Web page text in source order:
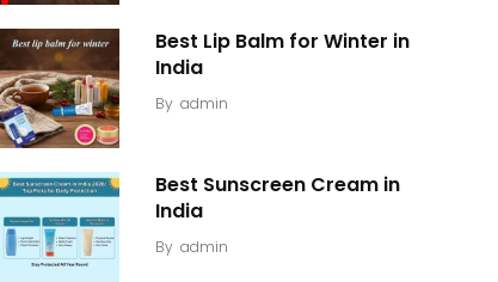
Best Lip Balm for Winter in
India
By admin
Best Sunscreen Cream in
India
By admin